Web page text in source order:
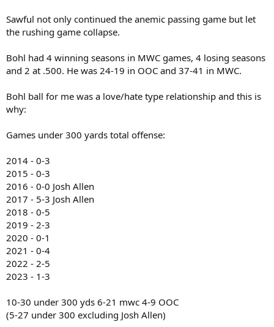
Sawful not only continued the anemic passing game but let
the rushing game collapse.
Bohl had 4 winning seasons in MWC games, 4 losing seasons
and 2 at .500. He was 24-19 in OOC and 37-41 in MWC.
Bohl ball for me was a love/hate type relationship and this is
why:
Games under 300 yards total offense:
2014 - 0-3
2015 - 0-3
2016 - 0-0 Josh Allen
2017 - 5-3 Josh Allen
2018 - 0-5
2019 - 2-3
2020 - 0-1
2021 - 0-4
2022 - 2-5
2023 - 1-3
10-30 under 300 yds 6-21 mwc 4-9 OOC
(5-27 under 300 excluding Josh Allen)